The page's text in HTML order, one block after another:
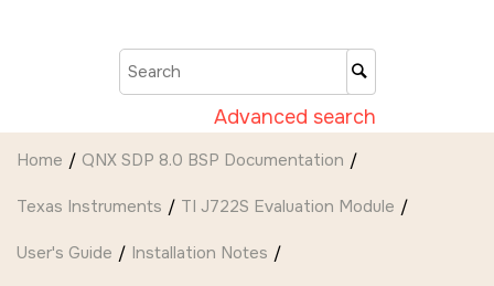
Advanced search
Home QNX SDP 8.0 BSP Documentation
Texas Instruments TI J722S Evaluation Module
User's Guide Installation Notes